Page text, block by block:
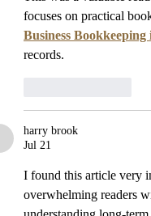
focuses on practical
Business
records.
harry brook
Jul 21
I found this article very
overwhelming readers